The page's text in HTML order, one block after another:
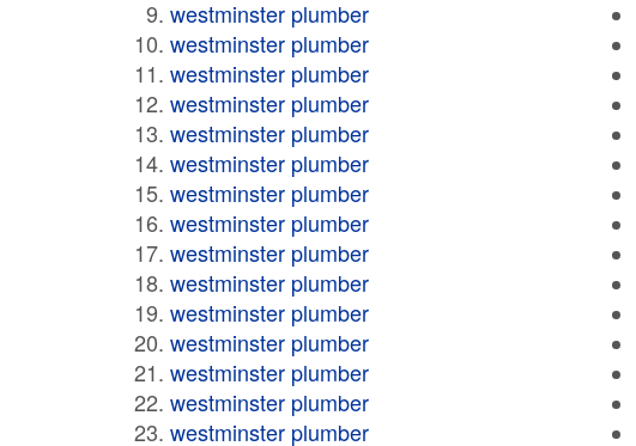
westminster plumber
westminster plumber
westminster plumber
westminster plumber
westminster plumber
westminster plumber
westminster plumber
westminster plumber
westminster plumber
westminster plumber
westminster plumber
westminster plumber
westminster plumber
westminster plumber
westminster plumber